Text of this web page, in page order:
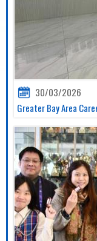
30/03/2026
Greater Bay Area